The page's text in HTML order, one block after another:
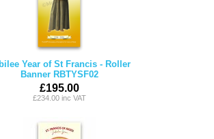
Year of St Francis - Roller
Banner RBTYSF02
£195.00
£234.00 inc VAT